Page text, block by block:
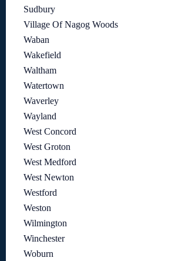
Sudbury
Village Of Nagog Woods
Waban
Wakefield
Waltham
Watertown
Waverley
Wayland
West Concord
West Groton
West Medford
West Newton
Westford
Weston
Wilmington
Winchester
Woburn